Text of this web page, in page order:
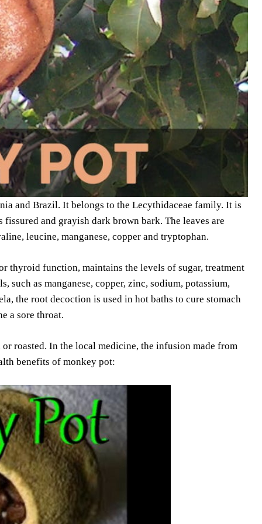
and Brazil. It belongs to the Lecythidaceae family. It is
and grayish dark brown bark. The leaves are
leucine, manganese, copper and tryptophan.
thyroid function, maintains the levels of sugar, treatment
such as manganese, copper, zinc, sodium, potassium,
the root decoction is used in hot baths to cure stomach
a sore throat.
roasted. In the local medicine, the infusion made from
benefits of monkey pot: